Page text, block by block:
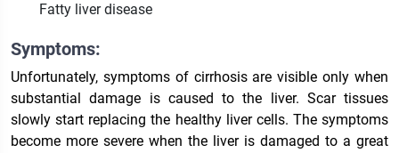
Fatty liver disease
Symptoms:
Unfortunately, symptoms of cirrhosis are visible only when
substantial damage is caused to the liver. Scar tissues
slowly start replacing the healthy liver cells. The symptoms
become more severe when the liver is damaged to a great